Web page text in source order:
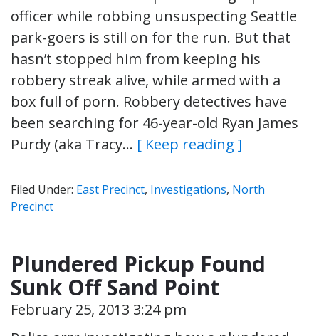
officer while robbing unsuspecting Seattle
park-goers is still on for the run. But that
hasn’t stopped him from keeping his
robbery streak alive, while armed with a
box full of porn. Robbery detectives have
been searching for 46-year-old Ryan James
Purdy (aka Tracy… [ Keep reading ]
Filed Under: East Precinct, Investigations, North
Precinct
Plundered Pickup Found
Sunk Off Sand Point
February 25, 2013 3:24 pm